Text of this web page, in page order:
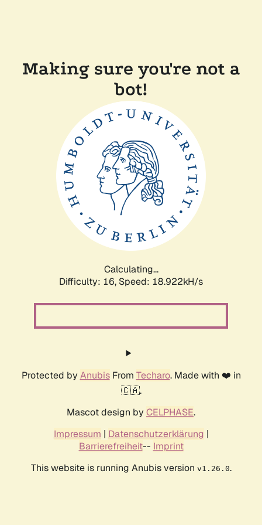
Making sure you're not a
bot!
Calculating...
Difficulty: 16, Speed: 18.922kH/s
Protected by AnubisFrom Techaro. Made with ❤️ in
🇨🇦.
Mascot design by CELPHASE.
Impressum | Datenschutzerklärung |
Barrierefreiheit-- Imprint
This website is running Anubis version v1.26.0.